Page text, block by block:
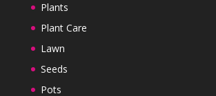
Plants
Plant Care
Lawn
Seeds
Pots